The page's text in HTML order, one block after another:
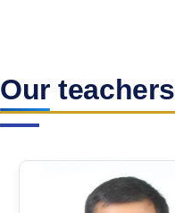
Our teachers